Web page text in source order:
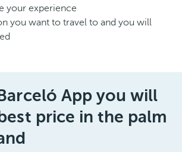
your experience
you want to travel to and you will
App you will
price in the palm